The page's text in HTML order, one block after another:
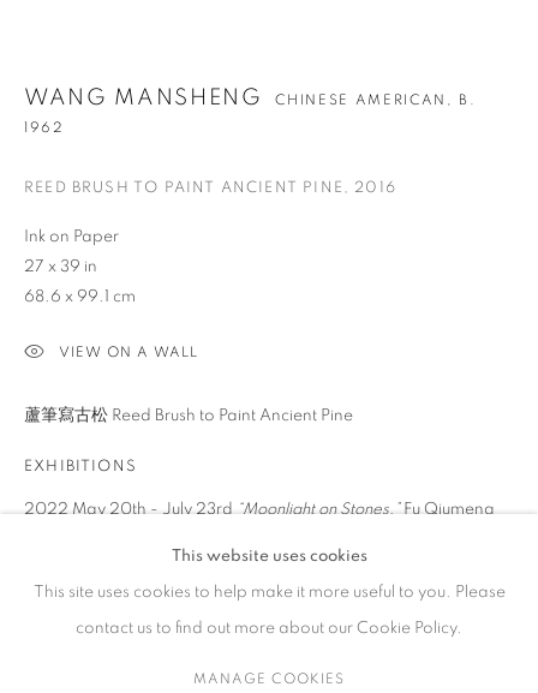
CONTACT
+1 646-678-4390
GALLERY HOURS
Tuesday – Saturday, 10 am – 6 pm
by appointment only.
This website uses cookies
This site uses cookies to help make it more useful to you. Please
contact us to find out more about our Cookie Policy.
MANAGE COOKIES
WANG MANSHENG CHINESE AMERICAN, B.
1962
REED BRUSH TO PAINT ANCIENT PINE , 2016
Ink on Paper
27 x 39 in
68.6 x 99.1 cm
VIEW ON A WALL
蘆筆寫古松 Reed Brush to Paint Ancient Pine
EXHIBITIONS
2022 May 20th - July 23rd“Moonlight on Stones,”Fu Qiumeng